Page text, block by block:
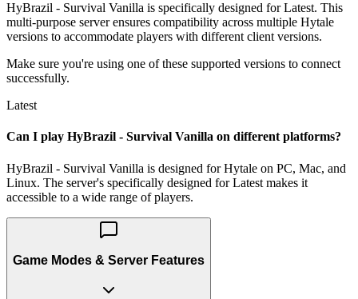
HyBrazil - Survival Vanilla is specifically designed for Latest. This
multi-purpose server ensures compatibility across multiple Hytale
versions to accommodate players with different client versions.
Make sure you're using one of these supported versions to connect
successfully.
Latest
Can I play HyBrazil - Survival Vanilla on different platforms?
HyBrazil - Survival Vanilla is designed for Hytale on PC, Mac, and
Linux. The server's specifically designed for Latest makes it
accessible to a wide range of players.
Game Modes & Server Features